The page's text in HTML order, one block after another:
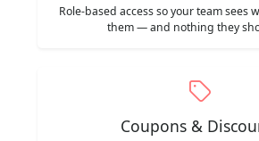
Role-based access so your team sees
them — and nothing they
Coupons &